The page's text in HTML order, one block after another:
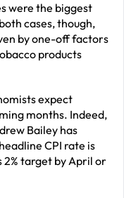
were the biggest
cases, though,
by one-off factors
products
expect
months. Indeed,
Bailey has
CPI rate is
2% target by April or